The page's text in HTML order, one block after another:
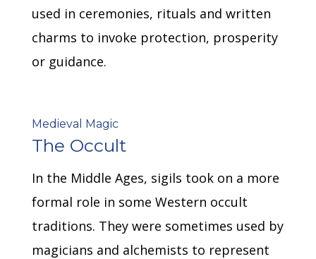
used in ceremonies, rituals and written
charms to invoke protection, prosperity
or guidance.
Medieval Magic
The Occult
In the Middle Ages, sigils took on a more
formal role in some Western occult
traditions. They were sometimes used by
magicians and alchemists to represent